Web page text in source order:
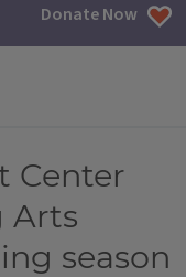
Donate Now
Center
Arts
season